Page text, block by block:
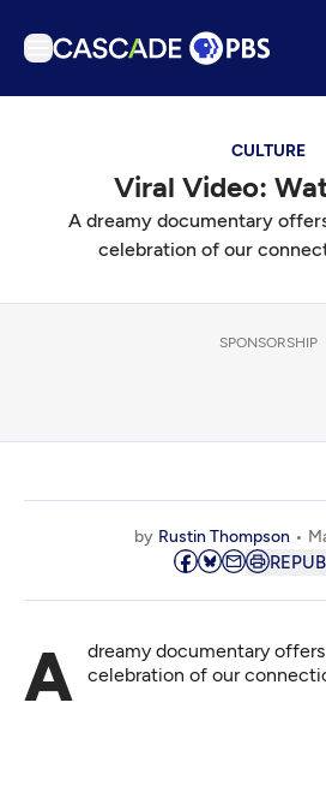
Podcasts
Events
Sign in
CULTURE
Viral Video:
A dreamy documentary
celebration of our
SPONSORSHIP
by Rustin Thompson
A dreamy documentary offers up a ruminative celebration of our